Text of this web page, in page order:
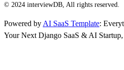
© 2024 interviewDB, All rights reserved.
Powered by AI SaaS Template:
Your Next Django SaaS & AI Startup,